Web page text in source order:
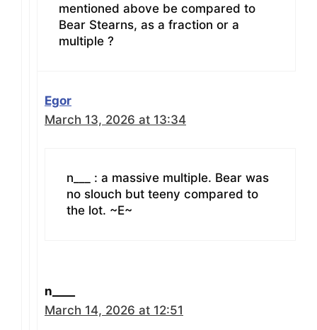
mentioned above be compared to
Bear Stearns, as a fraction or a
multiple ?
Egor
March 13, 2026 at 13:34
n___ : a massive multiple. Bear was
no slouch but teeny compared to
the lot. ~E~
n____
March 14, 2026 at 12:51